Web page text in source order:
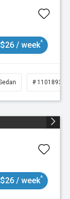
/ week^
# 11018932
/ week^